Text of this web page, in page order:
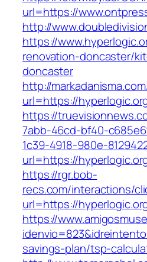
url=https://
http://
https://
renovation-doncaster/
doncaster
http://
url=https://
https://
7abb-46cd-bf40-
1c39-4918-980e-
url=https://
https://rgr.bob-
recs.com/interactions/
url=https://
https://
savings-plan/tsp-